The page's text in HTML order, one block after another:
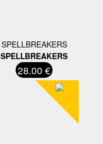
SPELLBREAKERS
SPELLBREAKERS
28.00 €